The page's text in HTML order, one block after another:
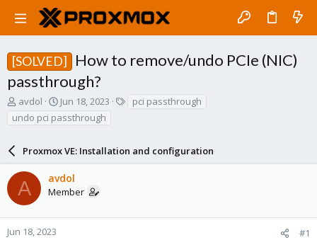
[SOLVED]
How to remove/undo PCIe (NIC)
passthrough?
T
r
d
s
t
a
r
t
avdol
S
a
t
d
a
t
Jun 18, 2023
pci passthrough
undo pci passthrough
Proxmox VE: Installation and configuration
A avdol
Member
Jun 18, 2023 #1